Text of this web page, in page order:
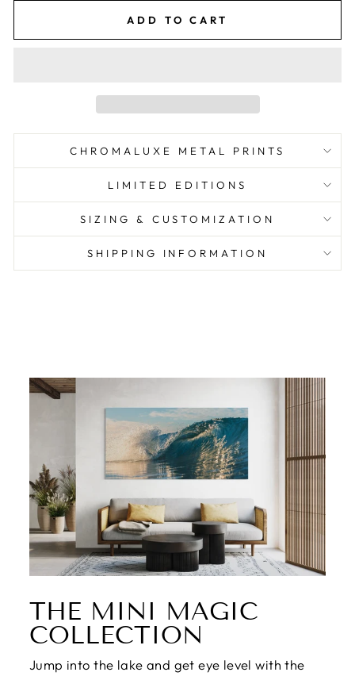
ADD TO CART
CHROMALUXE METAL PRINTS
LIMITED EDITIONS
SIZING & CUSTOMIZATION
SHIPPING INFORMATION
THE MINI MAGIC
COLLECTION
Jump into the lake and get eye level with the